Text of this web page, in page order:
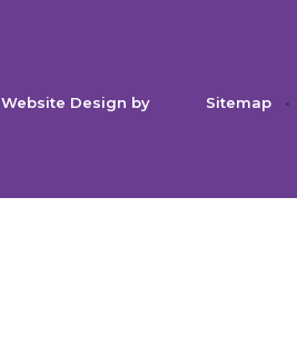
Website Design by
Sitemap •